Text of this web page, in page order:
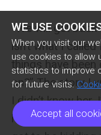
WE USE
When you visit our
use cookies to allow
statistics to improve
for future visits.
Accept all
“We will get back
isn’t what I
things have been
on?” The story
I didn’t know
has turned vamp